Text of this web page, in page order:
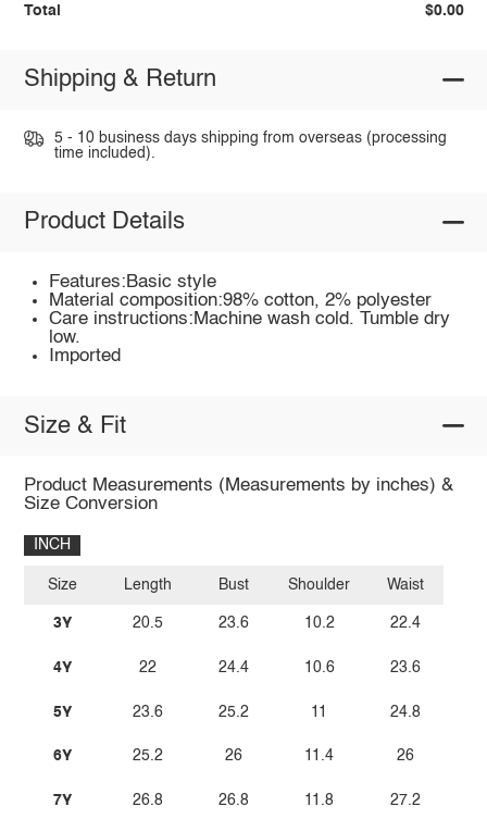
Total $0.00
Shipping & Return
5 - 10 business days shipping from overseas (processing
time included).
Product Details
Features:Basic style
Material composition:98% cotton, 2% polyester
Care instructions:Machine wash cold. Tumble dry
low.
Imported
Size & Fit
Product Measurements (Measurements by inches) &
Size Conversion
INCH
Size
3Y
4Y
5Y
6Y
7Y
Length
20.5
22
23.6
25.2
26.8
Bust
23.6
24.4
25.2
26
26.8
Shoulder
10.2
10.6
11
11.4
11.8
Waist
22.4
23.6
24.8
26
27.2